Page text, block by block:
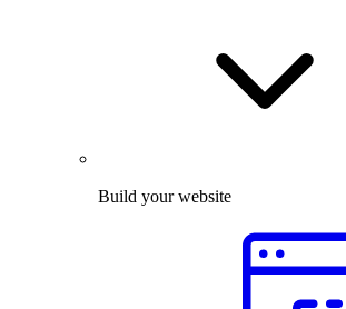
Build your website